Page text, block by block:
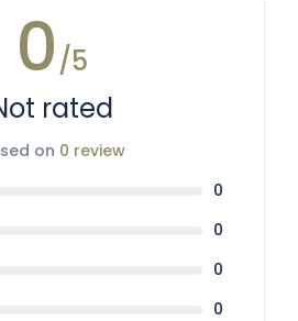
0/5
rated
on 0 review
0
0
0
0